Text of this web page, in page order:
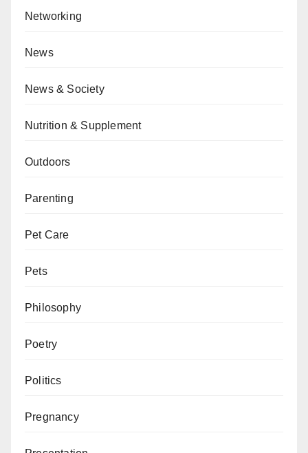
Networking
News
News & Society
Nutrition & Supplement
Outdoors
Parenting
Pet Care
Pets
Philosophy
Poetry
Politics
Pregnancy